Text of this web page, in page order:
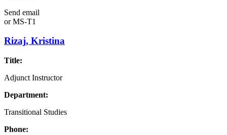
Send email
orMS-T1
Rizaj, Kristina
Title:
Adjunct Instructor
Department:
Transitional Studies
Phone: